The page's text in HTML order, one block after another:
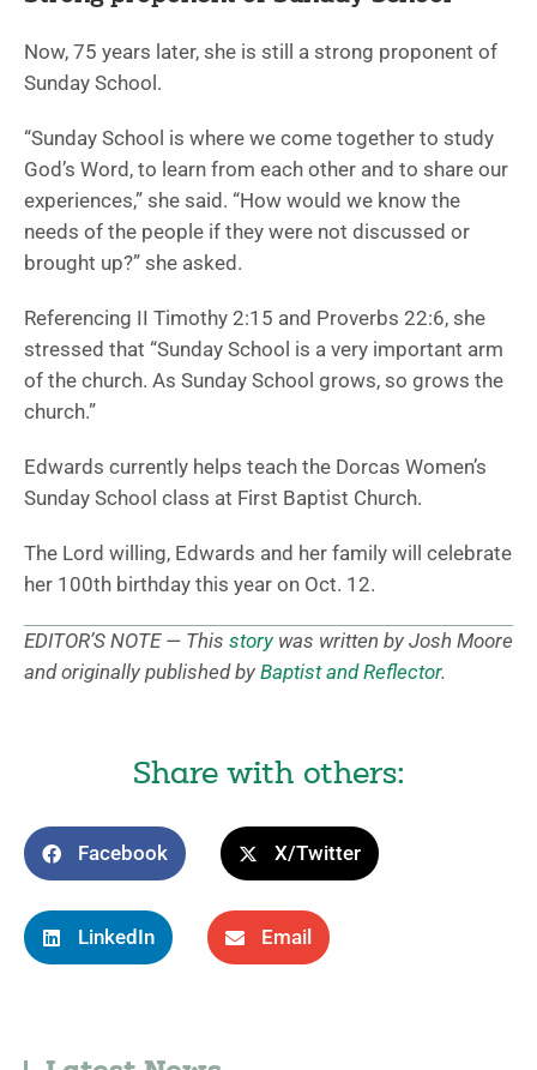
Now, 75 years later, she is still a strong proponent of
Sunday School.
“Sunday School is where we come together to study
God’s Word, to learn from each other and to share our
experiences,” she said. “How would we know the
needs of the people if they were not discussed or
brought up?” she asked.
Referencing II Timothy 2:15 and Proverbs 22:6, she
stressed that “Sunday School is a very important arm
of the church. As Sunday School grows, so grows the
church.”
Edwards currently helps teach the Dorcas Women’s
Sunday School class at First Baptist Church.
The Lord willing, Edwards and her family will celebrate
her 100th birthday this year on Oct. 12.
EDITOR’S NOTE — This storywas written by Josh Moore
and originally published by Baptist and Reflector.
Share with others:
Facebook X/Twitter
LinkedIn Email